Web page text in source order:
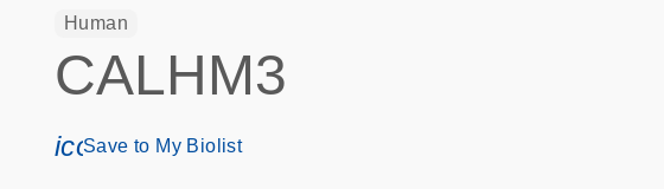
Human
CALHM3
icon_0171_ls_qf_save_program-s
Save to My Biolist